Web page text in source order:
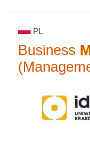
PL
Business